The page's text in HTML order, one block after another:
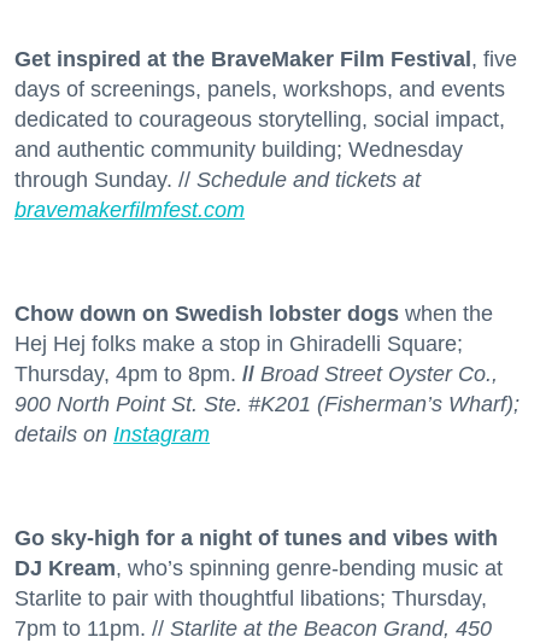
Get inspired at the BraveMaker Film Festival , five
days of screenings, panels, workshops, and events
dedicated to courageous storytelling, social impact,
and authentic community building; Wednesday
through Sunday. // Schedule and tickets at
bravemakerfilmfest.com
Chow down on Swedish lobster dogs when the
Hej Hej folks make a stop in Ghiradelli Square;
Thursday, 4pm to 8pm. // Broad Street Oyster Co.,
900 North Point St. Ste. #K201 (Fisherman’s Wharf);
details on Instagram
Go sky-high for a night of tunes and vibes with
DJ Kream, who’s spinning genre-bending music at
Starlite to pair with thoughtful libations; Thursday,
7pm to 11pm. // Starlite at the Beacon Grand, 450